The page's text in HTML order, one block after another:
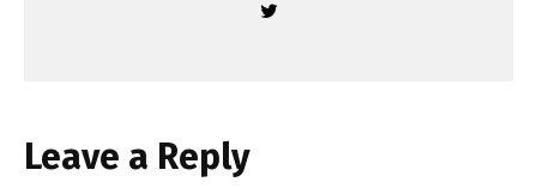
Leave a Reply